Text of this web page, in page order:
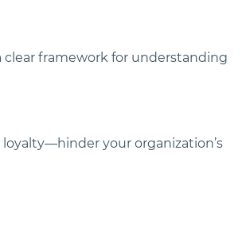
framework for understanding
your organization’s